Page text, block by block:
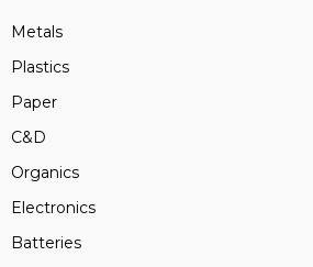
Metals
Plastics
Paper
C&D
Organics
Electronics
Batteries